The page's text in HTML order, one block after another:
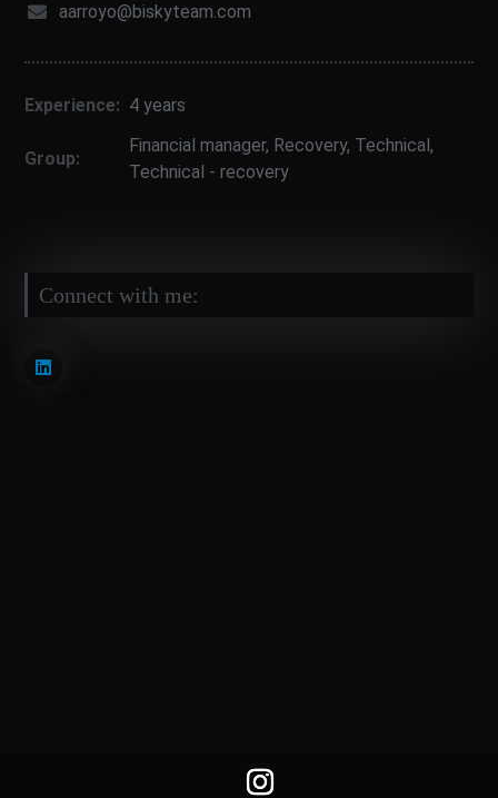
aarroyo@biskyteam.com
Experience: 4 years
Group:
Financial manager, Recovery, Technical,
Technical - recovery
Connect with me: